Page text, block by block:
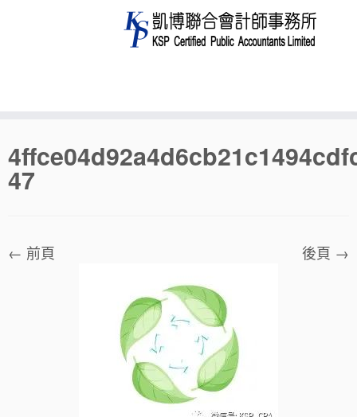
to
content
47
← 前頁 後頁 →